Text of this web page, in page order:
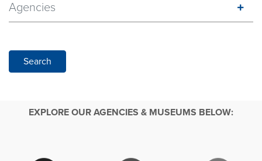
Agencies
Search
EXPLORE OUR AGENCIES & MUSEUMS BELOW: